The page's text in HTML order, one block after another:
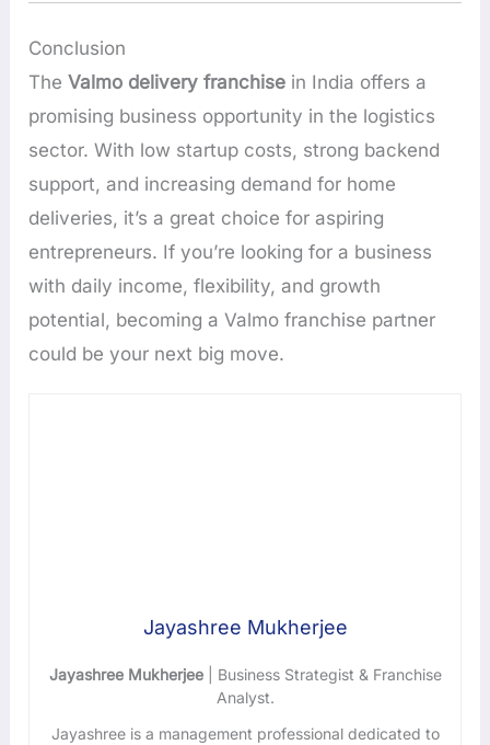
Conclusion
TheValmo delivery franchise in India offers a
promising business opportunity in the logistics
sector. With low startup costs, strong backend
support, and increasing demand for home
deliveries, it’s a great choice for aspiring
entrepreneurs. If you’re looking for a business
with daily income, flexibility, and growth
potential, becoming a Valmo franchise partner
could be your next big move.
Jayashree Mukherjee
Jayashree Mukherjee| Business Strategist & Franchise
Analyst.
Jayashree is a management professional dedicated to